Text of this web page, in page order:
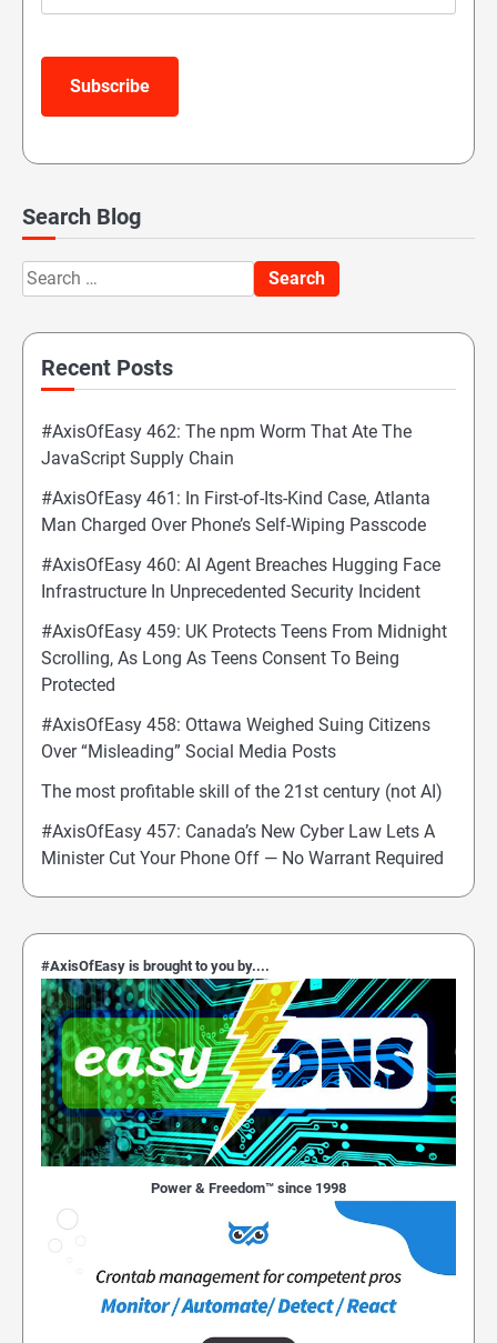
Subscribe
Search Blog
Search
for:
Recent Posts
#AxisOfEasy 462: The npm Worm That Ate The
JavaScript Supply Chain
#AxisOfEasy 461: In First-of-Its-Kind Case, Atlanta
Man Charged Over Phone’s Self-Wiping Passcode
#AxisOfEasy 460: AI Agent Breaches Hugging Face
Infrastructure In Unprecedented Security Incident
#AxisOfEasy 459: UK Protects Teens From Midnight
Scrolling, As Long As Teens Consent To Being
Protected
#AxisOfEasy 458: Ottawa Weighed Suing Citizens
Over “Misleading” Social Media Posts
The most profitable skill of the 21st century (not AI)
#AxisOfEasy 457: Canada’s New Cyber Law Lets A
Minister Cut Your Phone Off — No Warrant Required
#AxisOfEasy is brought to you by....
Power & Freedom™ since 1998